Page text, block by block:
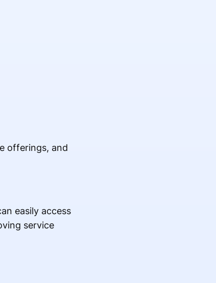
offerings, and
easily access
service